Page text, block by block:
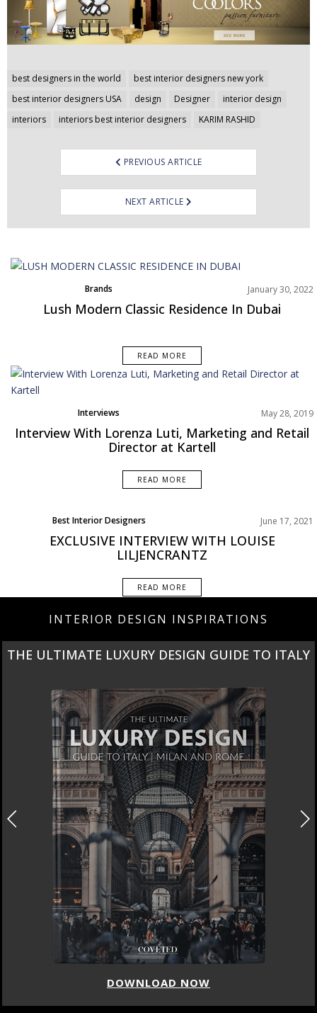
best designers in the world
best interior designers new york
best interior designers USA
design Designer
interior design
interiors
interiors best interior designers KARIM RASHID
Post
navigation
PREVIOUS ARTICLE
NEXT ARTICLE
Brands
Rooms Inspiration
January 30, 2022
Lush Modern Classic Residence In Dubai
READ MORE
Interviews May 28, 2019
Interview With Lorenza Luti, Marketing and Retail
Director at Kartell
READ MORE
Best Interior Designers
Interviews
June 17, 2021
EXCLUSIVE INTERVIEW WITH LOUISE
LILJENCRANTZ
READ MORE
INTERIOR DESIGN INSPIRATIONS
THE ULTIMATE LUXURY DESIGN GUIDE TO ITALY
DOWNLOAD NOW